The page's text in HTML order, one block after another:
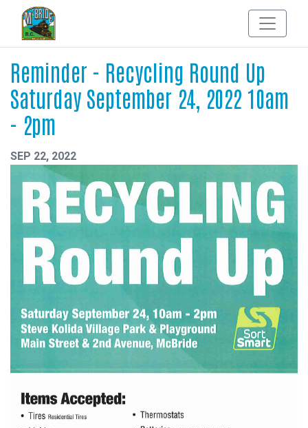
Reminder - Recycling Round Up
Saturday September 24, 2022 10am
- 2pm
SEP 22, 2022